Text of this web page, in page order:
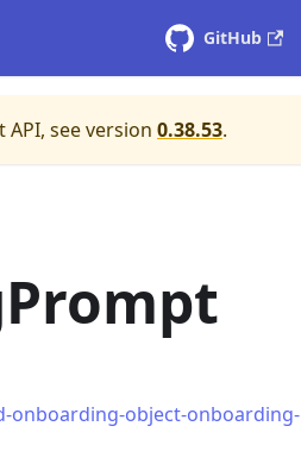
GitHub
API, see version 0.38.53.
onboarding-object-onboarding-